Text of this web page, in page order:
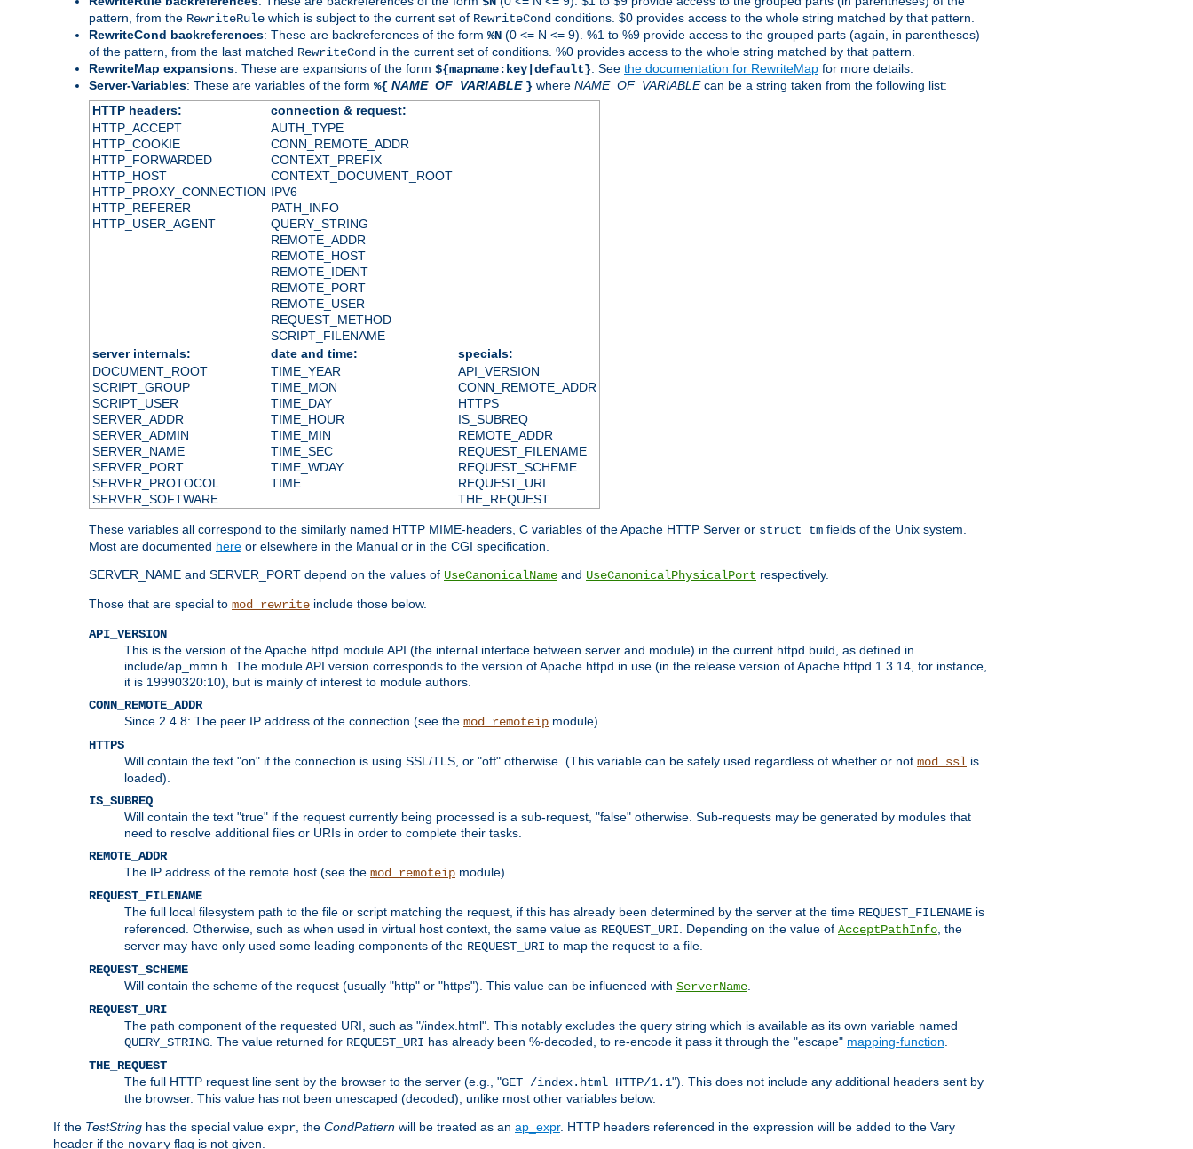
pattern, from the RewriteRule which is subject to the current set of RewriteCond conditions. $0 provides access to the whole string matched by that pattern.
RewriteCond backreferences: These are backreferences of the form %N (0 <= N <= 9). %1 to %9 provide access to the grouped parts (again, in parentheses)
of the pattern, from the last matched RewriteCond in the current set of conditions. %0 provides access to the whole string matched by that pattern.
RewriteMap expansions: These are expansions of the form ${mapname:key|default} . See the documentation for RewriteMap for more details.
Server-Variables: These are variables of the form %{ NAME_OF_VARIABLE } where NAME_OF_VARIABLEcan be a string taken from the following list:
HTTP headers:
connection & request:
HTTP_ACCEPT
HTTP_COOKIE
HTTP_FORWARDED
HTTP_HOST
HTTP_PROXY_CONNECTION
HTTP_REFERER
HTTP_USER_AGENT
AUTH_TYPE
CONN_REMOTE_ADDR
CONTEXT_PREFIX
CONTEXT_DOCUMENT_ROOT
IPV6
PATH_INFO
QUERY_STRING
REMOTE_ADDR
REMOTE_HOST
REMOTE_IDENT
REMOTE_PORT
REMOTE_USER
REQUEST_METHOD
SCRIPT_FILENAME
server internals:
date and time:
specials:
DOCUMENT_ROOT
SCRIPT_GROUP
SCRIPT_USER
SERVER_ADDR
SERVER_ADMIN
SERVER_NAME
SERVER_PORT
SERVER_PROTOCOL
SERVER_SOFTWARE
TIME_YEAR
TIME_MON
TIME_DAY
TIME_HOUR
TIME_MIN
TIME_SEC
TIME_WDAY
TIME
API_VERSION
CONN_REMOTE_ADDR
HTTPS
IS_SUBREQ
REMOTE_ADDR
REQUEST_FILENAME
REQUEST_SCHEME
REQUEST_URI
THE_REQUEST
These variables all correspond to the similarly named HTTP MIME-headers, C variables of the Apache HTTP Server or struct tm fields of the Unix system.
Most are documented here or elsewhere in the Manual or in the CGI specification.
SERVER_NAME and SERVER_PORT depend on the values of UseCanonicalName and UseCanonicalPhysicalPort respectively.
Those that are special to mod_rewrite include those below.
API_VERSION
This is the version of the Apache httpd module API (the internal interface between server and module) in the current httpd build, as defined in
include/ap_mmn.h. The module API version corresponds to the version of Apache httpd in use (in the release version of Apache httpd 1.3.14, for instance,
it is 19990320:10), but is mainly of interest to module authors.
CONN_REMOTE_ADDR
Since 2.4.8: The peer IP address of the connection (see the mod_remoteip module).
HTTPS
Will contain the text "on" if the connection is using SSL/TLS, or "off" otherwise. (This variable can be safely used regardless of whether or not mod_ssl is
loaded).
IS_SUBREQ
Will contain the text "true" if the request currently being processed is a sub-request, "false" otherwise. Sub-requests may be generated by modules that
need to resolve additional files or URIs in order to complete their tasks.
REMOTE_ADDR
The IP address of the remote host (see the mod_remoteip module).
REQUEST_FILENAME
The full local filesystem path to the file or script matching the request, if this has already been determined by the server at the time REQUEST_FILENAME is
referenced. Otherwise, such as when used in virtual host context, the same value as REQUEST_URI . Depending on the value of AcceptPathInfo , the
server may have only used some leading components of the REQUEST_URI to map the request to a file.
REQUEST_SCHEME
Will contain the scheme of the request (usually "http" or "https"). This value can be influenced with ServerName
REQUEST_URI
The path component of the requested URI, such as "/index.html". This notably excludes the query string which is available as its own variable named
QUERY_STRING . The value returned for REQUEST_URI has already been %-decoded, to re-encode it pass it through the "escape" mapping-function
THE_REQUEST
The full HTTP request line sent by the browser to the server (e.g., "GET /index.html HTTP/1.1"). This does not include any additional headers sent by
the browser. This value has not been unescaped (decoded), unlike most other variables below.
If the TestString has the special value expr , the CondPattern will be treated as an ap_expr. HTTP headers referenced in the expression will be added to the Vary
header if the novary flag is not given.